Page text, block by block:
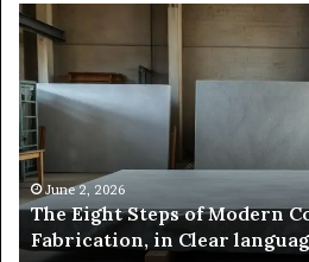
The
Eight
Steps
of
Modern
Countertop
Fabrication,
in
Clear
language
June 2, 2026
The Eight Steps of Modern
Fabrication, in Clear